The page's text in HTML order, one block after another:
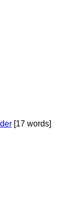
[17 words]